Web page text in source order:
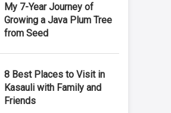
My 7-Year Journey of
Growing a Java Plum Tree
from Seed
8 Best Places to Visit in
Kasauli with Family and
Friends